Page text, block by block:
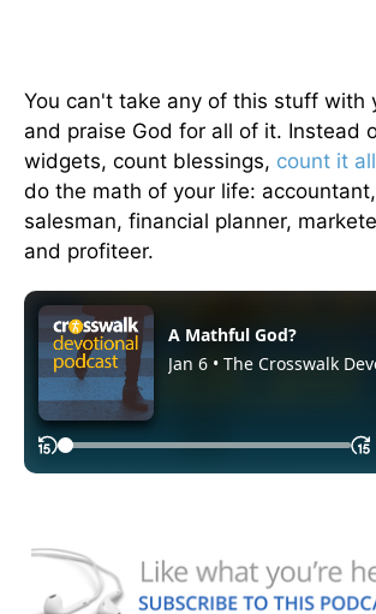
You can't take any of this stuff with
and praise God for all of it. Instead
widgets, count blessings, count it
do the math of your life:
salesman, financial planner,
and profiteer.